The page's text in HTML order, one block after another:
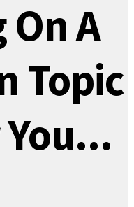
A
Topic